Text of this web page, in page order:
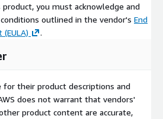
you must acknowledge and
outlined in the vendor's End
.
for their product descriptions and
does not warrant that vendors'
product content are accurate,